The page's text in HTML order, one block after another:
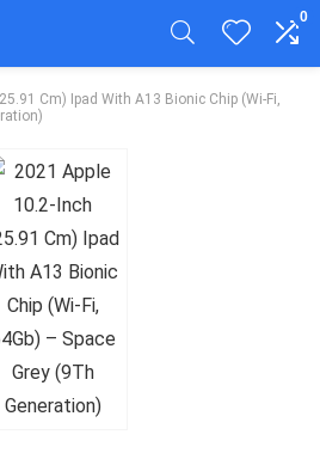
0
Cm) Ipad With A13 Bionic Chip (Wi-Fi,